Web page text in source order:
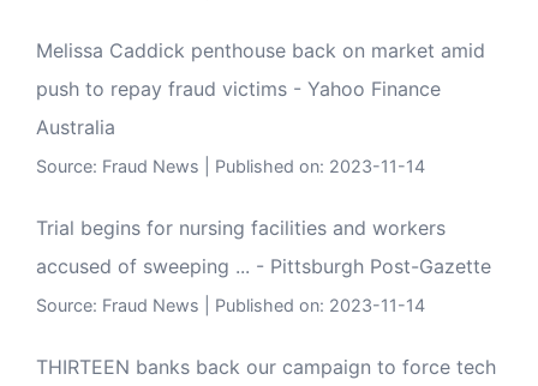
Melissa Caddick penthouse back on market amid
push to repay fraud victims - Yahoo Finance
Australia
Source: Fraud News Published on: 2023-11-14
Trial begins for nursing facilities and workers
accused of sweeping ... - Pittsburgh Post-Gazette
Source: Fraud News Published on: 2023-11-14
THIRTEEN banks back our campaign to force tech